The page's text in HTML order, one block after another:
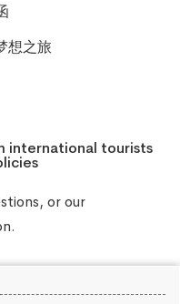
想之旅
international tourists
, or our
.